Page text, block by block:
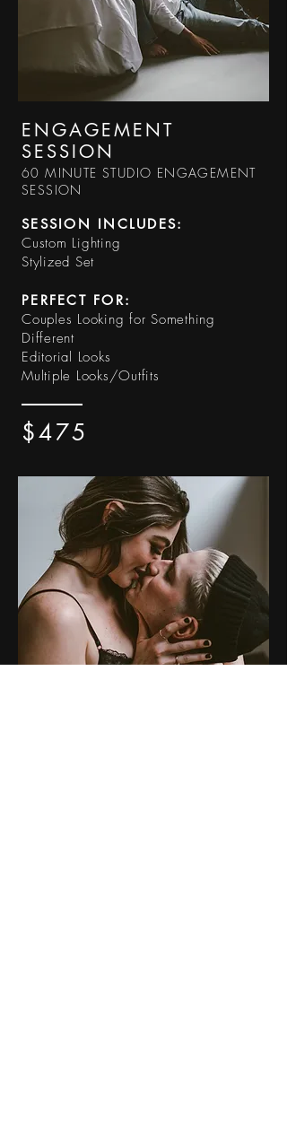
ENGAGEMENT
SESSION
60 MINUTE STUDIO ENGAGEMENT
SESSION
SESSION INCLUDES:​
Custom Lighting
Stylized Set
PERFECT FOR:
Couples Looking for Something
Different
Editorial Looks
Multiple Looks/Outfits
$475